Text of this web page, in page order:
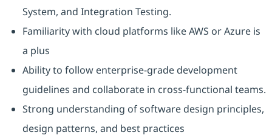
System, and Integration Testing.
Familiarity with cloud platforms like AWS or Azure is
a plus
Ability to follow enterprise-grade development
guidelines and collaborate in cross-functional teams.
Strong understanding of software design principles,
design patterns, and best practices